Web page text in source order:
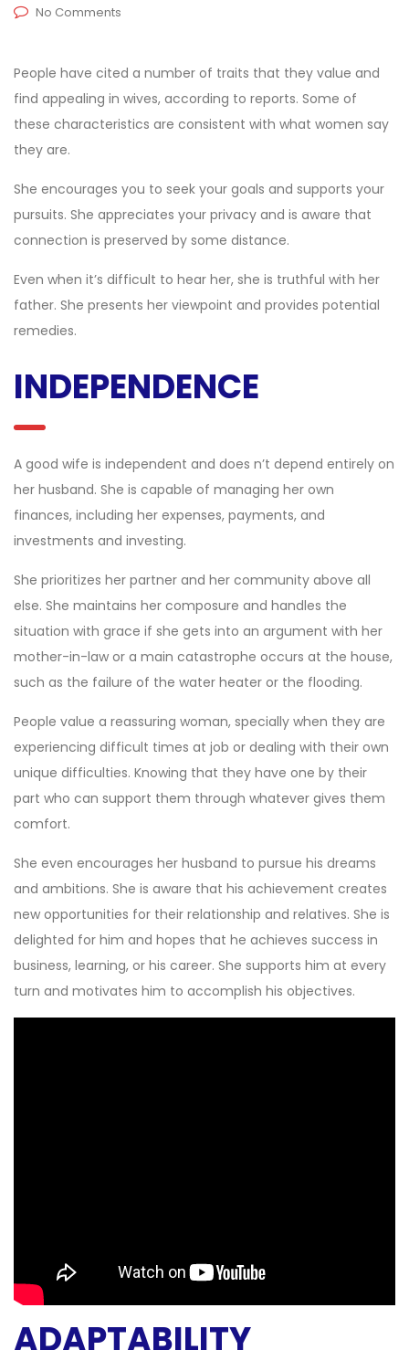
No Comments
People have cited a number of traits that they value and
find appealing in wives, according to reports. Some of
these characteristics are consistent with what women say
they are.
She encourages you to seek your goals and supports your
pursuits. She appreciates your privacy and is aware that
connection is preserved by some distance.
Even when it’s difficult to hear her, she is truthful with her
father. She presents her viewpoint and provides potential
remedies.
INDEPENDENCE
A good wife is independent and does n’t depend entirely on
her husband. She is capable of managing her own
finances, including her expenses, payments, and
investments and investing.
She prioritizes her partner and her community above all
else. She maintains her composure and handles the
situation with grace if she gets into an argument with her
mother-in-law or a main catastrophe occurs at the house,
such as the failure of the water heater or the flooding.
People value a reassuring woman, specially when they are
experiencing difficult times at job or dealing with their own
unique difficulties. Knowing that they have one by their
part who can support them through whatever gives them
comfort.
She even encourages her husband to pursue his dreams
and ambitions. She is aware that his achievement creates
new opportunities for their relationship and relatives. She is
delighted for him and hopes that he achieves success in
business, learning, or his career. She supports him at every
turn and motivates him to accomplish his objectives.
ADAPTABILITY